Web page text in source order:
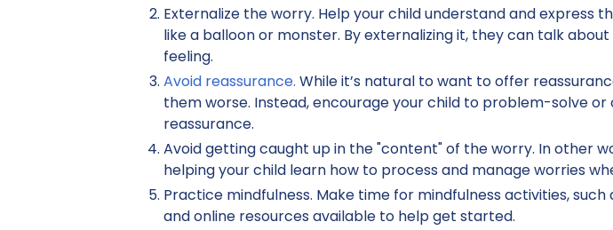
Externalize the worry. Help your child understand and express
like a balloon or monster. By externalizing it, they can talk
feeling.
Avoid reassurance. While it’s natural to want to offer
them worse. Instead, encourage your child to problem-solve
reassurance.
Avoid getting caught up in the "content" of the worry. In other
helping your child learn how to process and manage worries
Practice mindfulness. Make time for mindfulness activities,
and online resources available to help get started.